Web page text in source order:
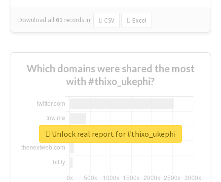
Download all 61 records in: CSV Excel
Which domains were shared the most
with #thixo_ukephi?
Unlock real report for #thixo_ukephi